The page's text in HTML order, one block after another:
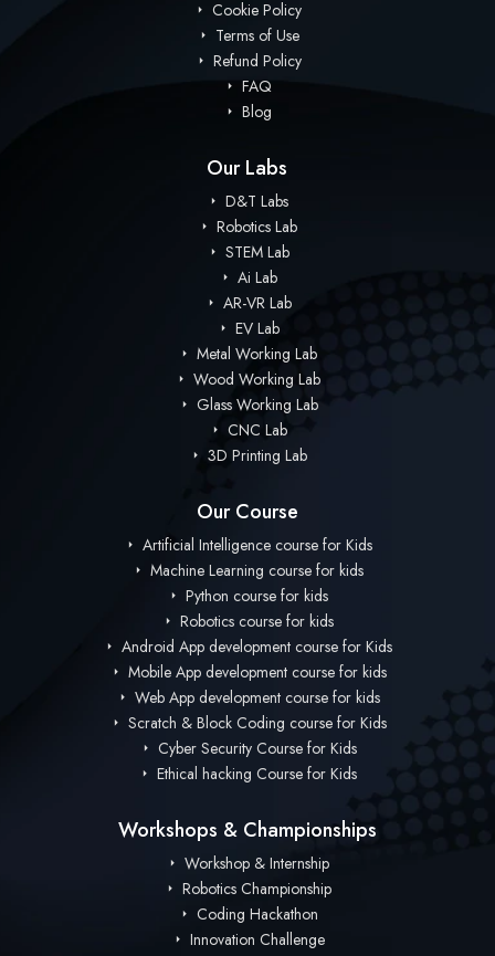
Cookie Policy
Terms of Use
Refund Policy
FAQ
Blog
Our Labs
D&T Labs
Robotics Lab
STEM Lab
Ai Lab
AR-VR Lab
EV Lab
Metal Working Lab
Wood Working Lab
Glass Working Lab
CNC Lab
3D Printing Lab
Our Course
Artificial Intelligence course for Kids
Machine Learning course for kids
Python course for kids
Robotics course for kids
Android App development course for Kids
Mobile App development course for kids
Web App development course for kids
Scratch & Block Coding course for Kids
Cyber Security Course for Kids
Ethical hacking Course for Kids
Workshops & Championships
Workshop & Internship
Robotics Championship
Coding Hackathon
Innovation Challenge